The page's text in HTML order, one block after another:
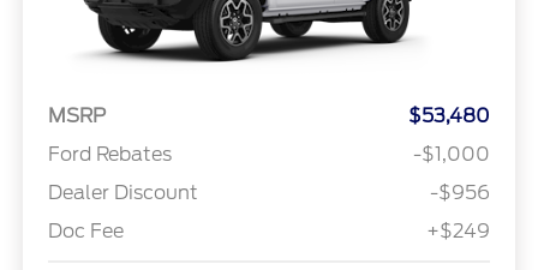
MSRP
$53,480
Ford Rebates
-$1,000
Dealer Discount
-$956
Doc Fee
+$249